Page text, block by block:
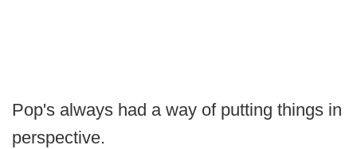
Pop's always had a way of putting things in
perspective.